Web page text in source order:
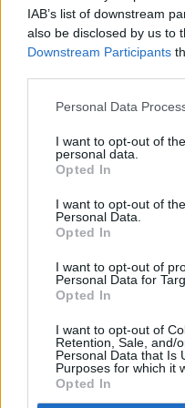
IAB’s list of downstream
also be disclosed by us to
Downstream Participants
Personal Data
I want to opt-out of
personal data.
Opted In
I want to opt-out of
Personal Data.
Opted In
I want to opt-out of
Personal Data for
Opted In
I want to opt-out of
Retention, Sale, and/
Personal Data that Is
Purposes for which it
Opted In
the Spanish city of
Try something like
have hundreds of
with us?
Other good ideas